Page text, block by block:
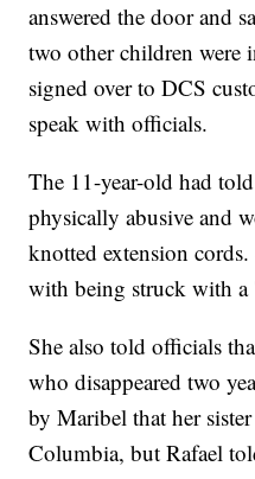
answered the door and
two other children were
signed over to DCS
speak with officials.
The 11-year-old had
physically abusive and
knotted extension
with being struck with
She also told officials
who disappeared two
by Maribel that her
Columbia, but Rafael